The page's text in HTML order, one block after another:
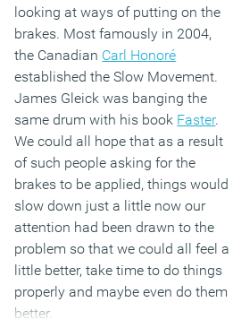
looking at ways of putting on the
brakes. Most famously in 2004,
the Canadian Carl Honoré
established the Slow Movement.
James Gleick was banging the
same drum with his book Faster.
We could all hope that as a result
of such people asking for the
brakes to be applied, things would
slow down just a little now our
attention had been drawn to the
problem so that we could all feel a
little better, take time to do things
properly and maybe even do them
better.